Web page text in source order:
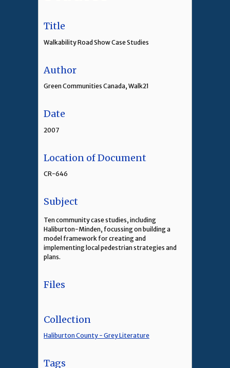
Title
Walkability Road Show Case Studies
Author
Green Communities Canada, Walk21
Date
2007
Location of Document
CR-646
Subject
Ten community case studies, including
Haliburton-Minden, focussing on building a
model framework for creating and
implementing local pedestrian strategies and
plans.
Files
Collection
Haliburton County - Grey Literature
Tags